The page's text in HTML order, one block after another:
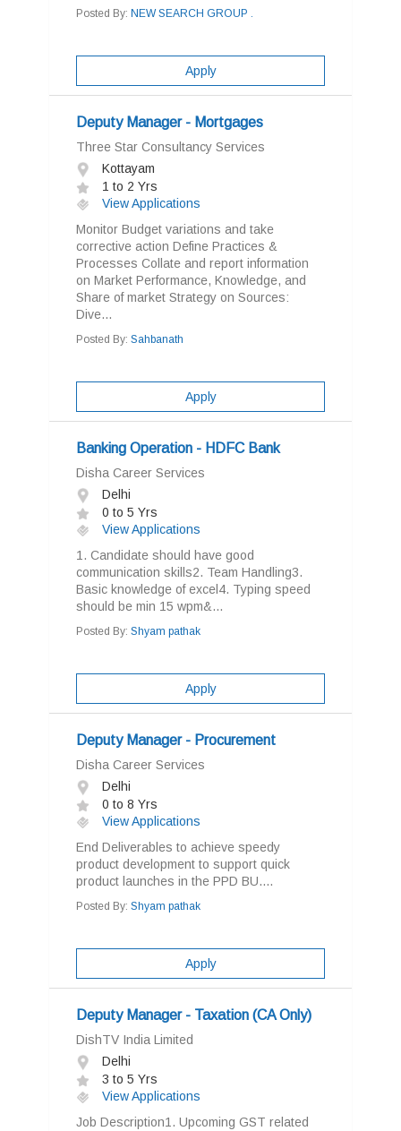
Posted By: NEW SEARCH GROUP .
Apply
Deputy Manager - Mortgages
Three Star Consultancy Services
Kottayam
1 to 2 Yrs
View Applications
Monitor Budget variations and take
corrective action Define Practices &
Processes Collate and report information
on Market Performance, Knowledge, and
Share of market Strategy on Sources:
Dive...
Posted By: Sahbanath
Apply
Banking Operation - HDFC Bank
Disha Career Services
Delhi
0 to 5 Yrs
View Applications
1. Candidate should have good
communication skills2. Team Handling3.
Basic knowledge of excel4. Typing speed
should be min 15 wpm&...
Posted By: Shyam pathak
Apply
Deputy Manager - Procurement
Disha Career Services
Delhi
0 to 8 Yrs
View Applications
End Deliverables to achieve speedy
product development to support quick
product launches in the PPD BU....
Posted By: Shyam pathak
Apply
Deputy Manager - Taxation (CA Only)
DishTV India Limited
Delhi
3 to 5 Yrs
View Applications
Job Description1. Upcoming GST related